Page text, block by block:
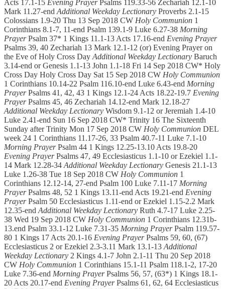
Acts 17.1-15 Evening PrayerPsalms 119.33-56 Zechariah 12.1-10
Mark 11.27-end Additional Weekday Lectionary Proverbs 2.1-15
Colossians 1.9-20 Thu 13 Sep 2018 CW Holy Communion 1
Corinthians 8.1-7, 11-end Psalm 139.1-9 Luke 6.27-38 Morning
PrayerPsalm 37* 1 Kings 11.1-13 Acts 17.16-end Evening Prayer
Psalms 39, 40 Zechariah 13 Mark 12.1-12 (or) Evening Prayer on
the Eve of Holy Cross Day Additional Weekday Lectionary Baruch
3.14-end or Genesis 1.1-13 John 1.1-18 Fri 14 Sep 2018 CW* Holy
Cross Day Holy Cross Day Sat 15 Sep 2018 CW Holy Communion
1 Corinthians 10.14-22 Psalm 116.10-end Luke 6.43-end Morning
PrayerPsalms 41, 42, 43 1 Kings 12.1-24 Acts 18.22-19.7 Evening
PrayerPsalms 45, 46 Zechariah 14.12-end Mark 12.18-27
Additional Weekday Lectionary Wisdom 9.1-12 or Jeremiah 1.4-10
Luke 2.41-end Sun 16 Sep 2018 CW* Trinity 16 The Sixteenth
Sunday after Trinity Mon 17 Sep 2018 CW Holy Communion DEL
week 24 1 Corinthians 11.17-26, 33 Psalm 40.7-11 Luke 7.1-10
Morning PrayerPsalm 44 1 Kings 12.25-13.10 Acts 19.8-20
Evening PrayerPsalms 47, 49 Ecclesiasticus 1.1-10 or Ezekiel 1.1-
14 Mark 12.28-34 Additional Weekday Lectionary Genesis 21.1-13
Luke 1.26-38 Tue 18 Sep 2018 CW Holy Communion 1
Corinthians 12.12-14, 27-end Psalm 100 Luke 7.11-17 Morning
PrayerPsalms 48, 52 1 Kings 13.11-end Acts 19.21-end Evening
PrayerPsalm 50 Ecclesiasticus 1.11-end or Ezekiel 1.15-2.2 Mark
12.35-end Additional Weekday Lectionary Ruth 4.7-17 Luke 2.25-
38 Wed 19 Sep 2018 CW Holy Communion 1 Corinthians 12.31b-
13.end Psalm 33.1-12 Luke 7.31-35 Morning PrayerPsalm 119.57-
80 1 Kings 17 Acts 20.1-16 Evening PrayerPsalms 59, 60, (67)
Ecclesiasticus 2 or Ezekiel 2.3-3.11 Mark 13.1-13 Additional
Weekday Lectionary 2 Kings 4.1-7 John 2.1-11 Thu 20 Sep 2018
CW Holy Communion 1 Corinthians 15.1-11 Psalm 118.1-2, 17-20
Luke 7.36-end Morning PrayerPsalms 56, 57, (63*) 1 Kings 18.1-
20 Acts 20.17-end Evening PrayerPsalms 61, 62, 64 Ecclesiasticus